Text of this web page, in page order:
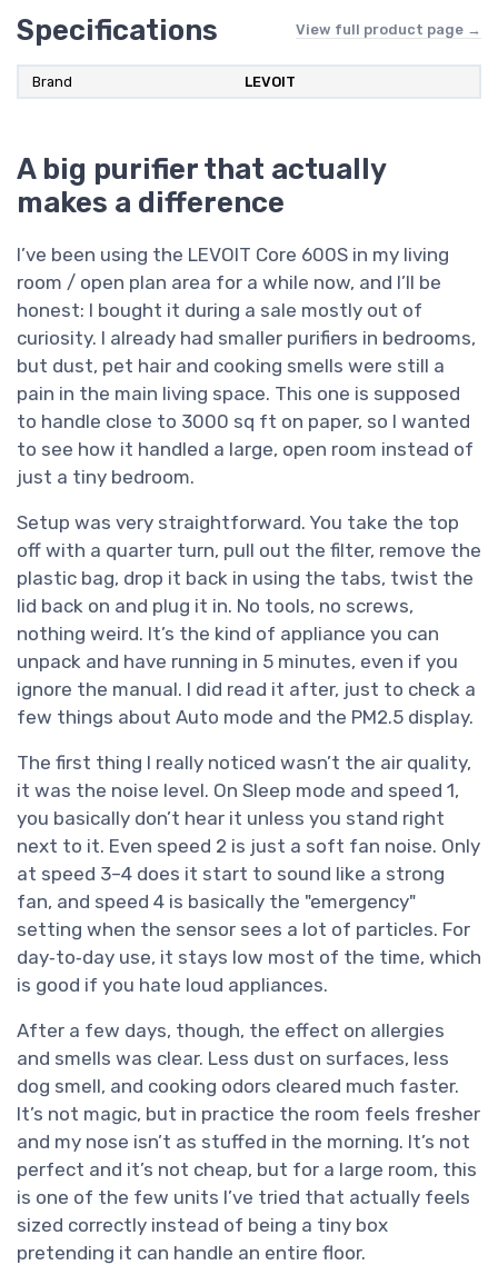
Specifications View full product page →
Brand LEVOIT
A big purifier that actually
makes a difference
I’ve been using the LEVOIT Core 600S in my living
room / open plan area for a while now, and I’ll be
honest: I bought it during a sale mostly out of
curiosity. I already had smaller purifiers in bedrooms,
but dust, pet hair and cooking smells were still a
pain in the main living space. This one is supposed
to handle close to 3000 sq ft on paper, so I wanted
to see how it handled a large, open room instead of
just a tiny bedroom.
Setup was very straightforward. You take the top
off with a quarter turn, pull out the filter, remove the
plastic bag, drop it back in using the tabs, twist the
lid back on and plug it in. No tools, no screws,
nothing weird. It’s the kind of appliance you can
unpack and have running in 5 minutes, even if you
ignore the manual. I did read it after, just to check a
few things about Auto mode and the PM2.5 display.
The first thing I really noticed wasn’t the air quality,
it was the noise level. On Sleep mode and speed 1,
you basically don’t hear it unless you stand right
next to it. Even speed 2 is just a soft fan noise. Only
at speed 3–4 does it start to sound like a strong
fan, and speed 4 is basically the "emergency"
setting when the sensor sees a lot of particles. For
day‑to‑day use, it stays low most of the time, which
is good if you hate loud appliances.
After a few days, though, the effect on allergies
and smells was clear. Less dust on surfaces, less
dog smell, and cooking odors cleared much faster.
It’s not magic, but in practice the room feels fresher
and my nose isn’t as stuffed in the morning. It’s not
perfect and it’s not cheap, but for a large room, this
is one of the few units I’ve tried that actually feels
sized correctly instead of being a tiny box
pretending it can handle an entire floor.